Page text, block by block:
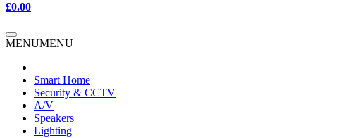
£0.00
MENUMENU
Smart Home
Security & CCTV
A/V
Speakers
Lighting